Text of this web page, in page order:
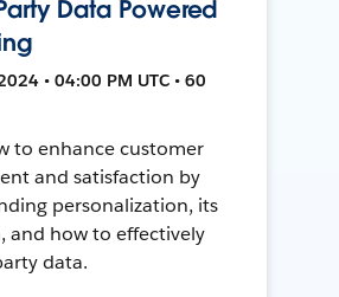
Data Powered
• 04:00 PM UTC • 60
to enhance customer
and satisfaction by
personalization, its
and how to effectively
data.